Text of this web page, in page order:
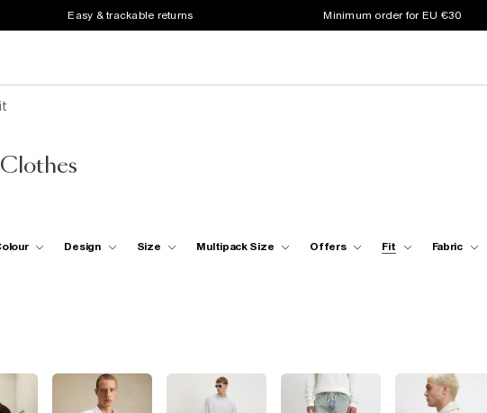
Easy & trackable returns Minimum order for EU €30
Design Size Multipack Size Offers Fit Fabric